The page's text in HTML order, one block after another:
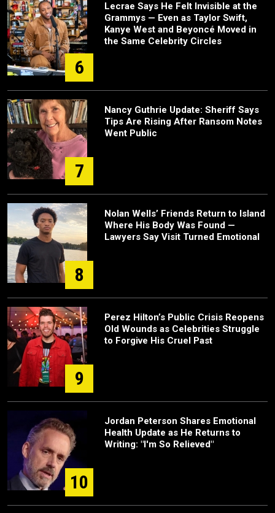
6
Lecrae Says He Felt Invisible at the
Grammys — Even as Taylor Swift,
Kanye West and Beyoncé Moved in
the Same Celebrity Circles
7
Nancy Guthrie Update: Sheriff Says
Tips Are Rising After Ransom Notes
Went Public
8
Nolan Wells’ Friends Return to Island
Where His Body Was Found —
Lawyers Say Visit Turned Emotional
9
Perez Hilton’s Public Crisis Reopens
Old Wounds as Celebrities Struggle
to Forgive His Cruel Past
10
Jordan Peterson Shares Emotional
Health Update as He Returns to
Writing: "I'm So Relieved"